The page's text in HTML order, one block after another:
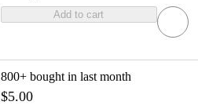
Add to cart
800+ bought in last month
$5.00